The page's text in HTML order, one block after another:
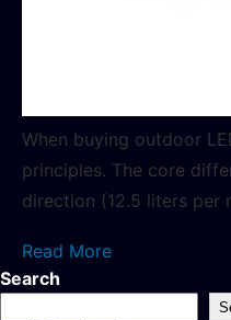
When buying outdoor
principles. The core
direction (12.5 liters per
Read More
Search